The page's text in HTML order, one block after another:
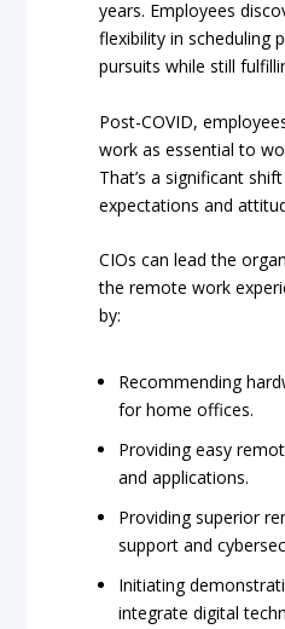
years. Employees
flexibility in scheduling
pursuits while still
Post-COVID,
work as essential to
That’s a significant
expectations and
CIOs can lead the
the remote work
by:
Recommending
for home offices.
Providing easy
and applications.
Providing superior
support and
Initiating
integrate digital